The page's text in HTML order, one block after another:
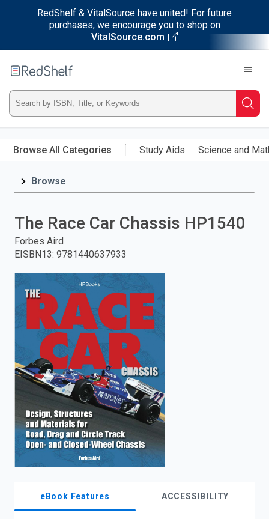
RedShelf & VitalSource have united! For future
purchases, we encourage you to shop on
VitalSource.com
main
RedShelf
Type
ISBN,
Title,
and
press
enter
Browse All Categories Study Aids Science and
Browse
The Race Car Chassis HP1540
Forbes Aird
EISBN13: 9781440637933
eBook Features ACCESSIBILITY